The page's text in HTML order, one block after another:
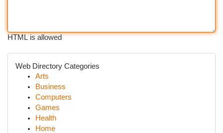
HTML is allowed
Web Directory Categories
Arts
Business
Computers
Games
Health
Home